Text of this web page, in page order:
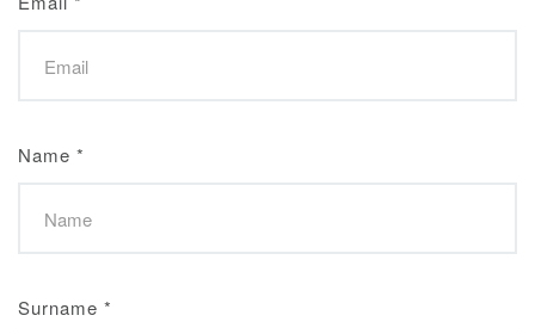
Name *
Surname *